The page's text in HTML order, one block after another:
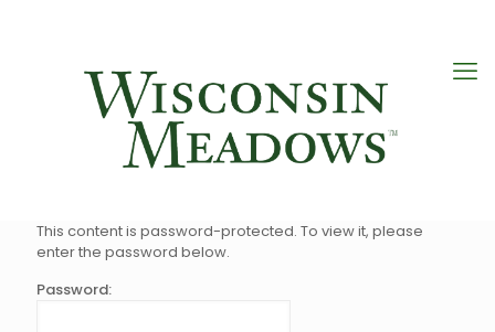
This content is password-protected. To view it, please
enter the password below.
Password: